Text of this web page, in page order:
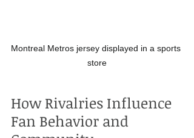
Montreal Metros jersey displayed in a sports
store
How Rivalries Influence
Fan Behavior and